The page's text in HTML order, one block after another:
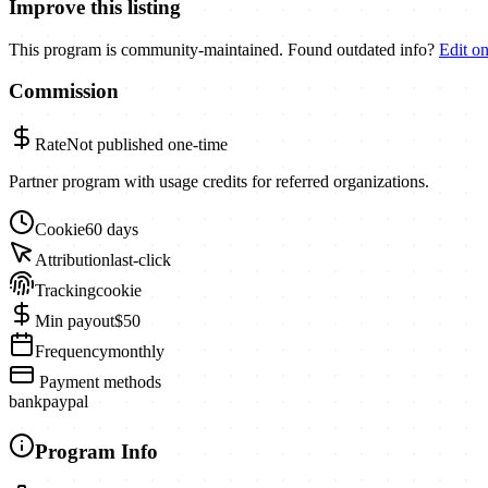
Improve this listing
This program is community-maintained. Found outdated info? Edit
Commission
RateNot published one-time
Partner program with usage credits for referred organizations.
Cookie60 days
Attributionlast-click
Trackingcookie
Min payout$50
Frequencymonthly
Payment methods
bankpaypal
Program Info